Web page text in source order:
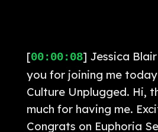
[00:00:08] Jessica
you for joining me
Culture Unplugged. Hi,
much for having me.
Congrats on Euphoria